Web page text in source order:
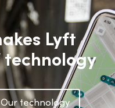
Lyft
technology
Our technology